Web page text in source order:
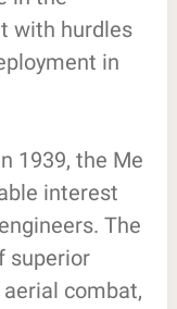
with hurdles
in
1939, the Me
interest
The
superior
combat,